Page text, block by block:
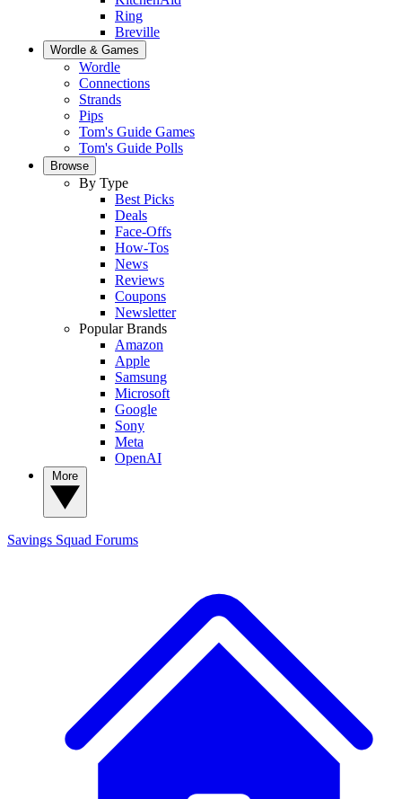
Ring
Breville
Wordle & Games
Wordle
Connections
Strands
Pips
Tom's Guide Games
Tom's Guide Polls
Browse
By Type
Best Picks
Deals
Face-Offs
How-Tos
News
Reviews
Coupons
Newsletter
Popular Brands
Amazon
Apple
Samsung
Microsoft
Google
Sony
Meta
OpenAI
Savings Squad Forums